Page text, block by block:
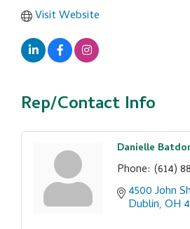
Visit Website
Rep/Contact Info
Danielle
Phone: (614)
4500 John
Dublin OH